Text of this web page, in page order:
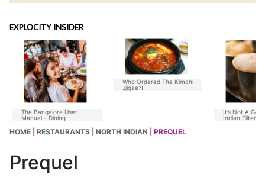
EXPLOCITY INSIDER
The Bangalore User
Manual - Dining
Who Ordered The Kimchi
Jjigae?!
It’s Not A
Indian Filter
HOME RESTAURANTS NORTH INDIAN | PREQUEL
Prequel